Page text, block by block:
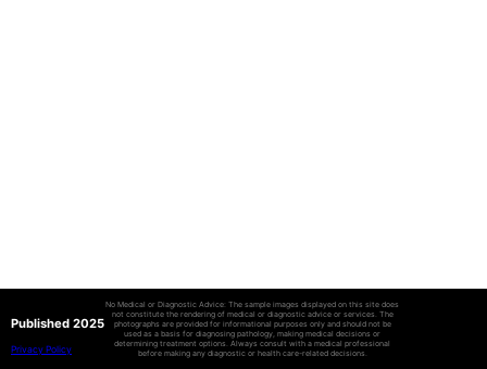
Published 2025
Privacy Policy
No Medical or Diagnostic Advice: The sample images displayed on this site does
not constitute the rendering of medical or diagnostic advice or services. The
photographs are provided for informational purposes only and should not be
used as a basis for diagnosing pathology, making medical decisions or
determining treatment options. Always consult with a medical professional
before making any diagnostic or health care-related decisions.